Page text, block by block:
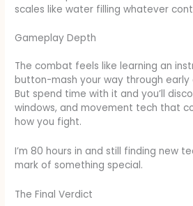
scales like water filling whatever
Gameplay Depth
The combat feels like learning an
button-mash your way through early
But spend time with it and you’ll
windows, and movement tech that
how you fight.
I’m 80 hours in and still finding new
mark of something special.
The Final Verdict